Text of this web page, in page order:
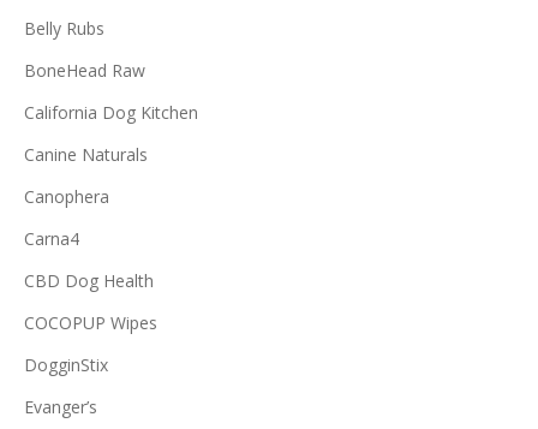
Belly Rubs
BoneHead Raw
California Dog Kitchen
Canine Naturals
Canophera
Carna4
CBD Dog Health
COCOPUP Wipes
DogginStix
Evanger’s